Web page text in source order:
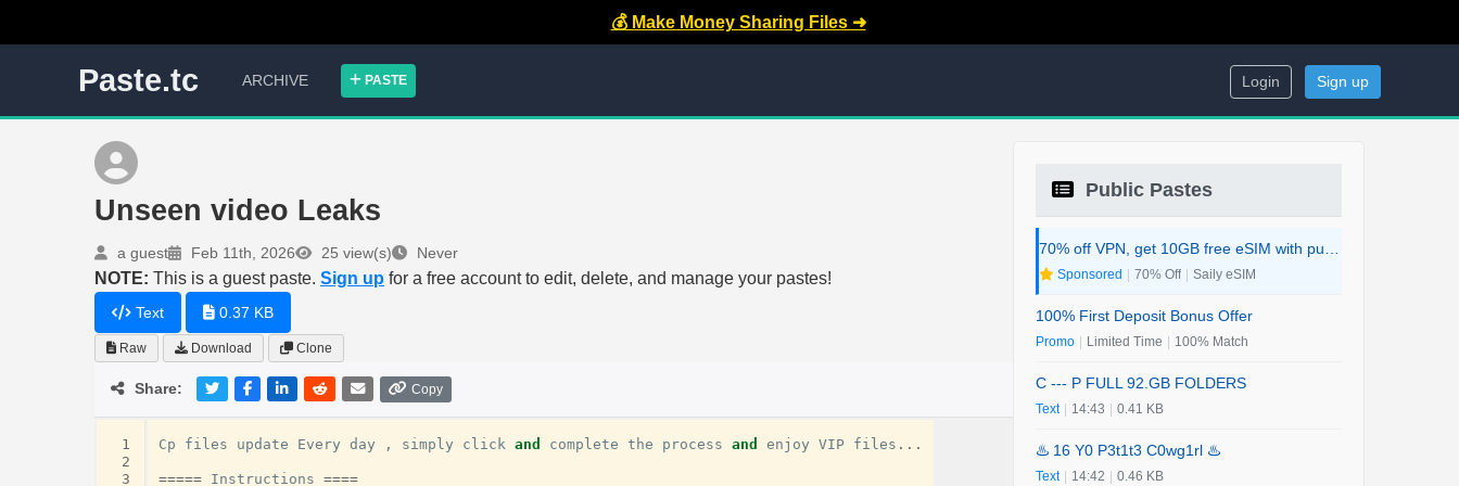
💰 Make Money Sharing Files ➜
Paste.tc ARCHIVE PASTE Login Sign up
Unseen video Leaks
a guest Feb 11th, 2026 25 view(s) Never
NOTE: This is a guest paste. Sign up for a free account to edit, delete, and manage your pastes!
Text 0.37 KB
Raw Download Clone
Share: Copy
1
2
3
Cp files update Every day , simply click and complete the process and enjoy VIP files ...
===== Instructions ====
Public Pastes
Sponsored 70% Off Saily eSIM
100% First Deposit Bonus Offer
Promo Limited Time 100% Match
C --- P FULL 92.GB FOLDERS
Text 14:43 0.41 KB
♨️ 16 Y0 P3t1t3 C0wg1rl ♨️
Text 14:42 0.46 KB